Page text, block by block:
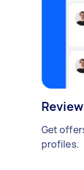
Get
profiles.